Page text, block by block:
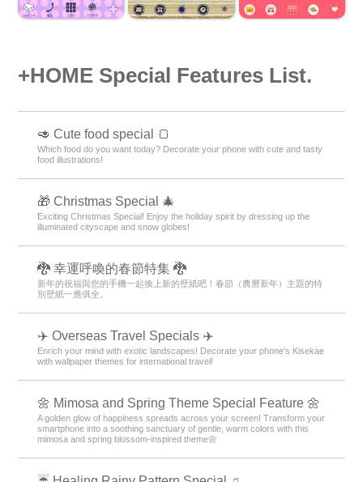
+HOME Special Features List.
🥑 Cute food special 🍞
Which food do you want today? Decorate your phone with cute and tasty
food illustrations!
🎁 Christmas Special 🎄
Exciting Christmas Special! Enjoy the holiday spirit by dressing up the
illuminated cityscape and snow globes!
🐉 幸運呼喚的春節特集 🐉
新年的祝福與您的手機一起換上新的壁紙吧！春節（農曆新年）主題的特
別壁紙一應俱全。
✈️ Overseas Travel Specials ✈️
Enrich your mind with exotic landscapes! Decorate your phone's Kisekae
with wallpaper themes for international travel!
🌼 Mimosa and Spring Theme Special Feature 🌼
A golden glow of happiness spreads across your screen! Transform your
smartphone into a soothing sanctuary of gentle, warm colors with this
mimosa and spring blossom-inspired theme🌼